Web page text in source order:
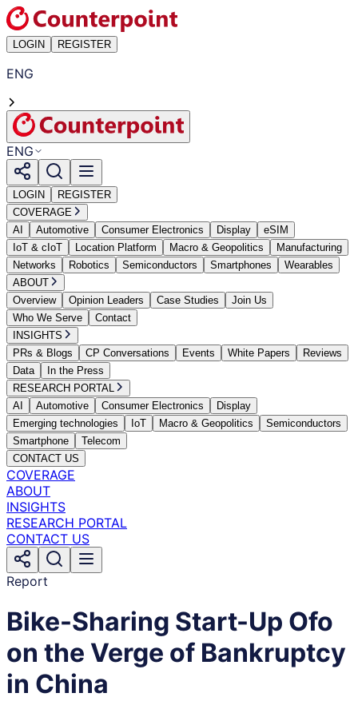
LOGIN REGISTER
ENG
ENG
LOGIN
REGISTER
COVERAGE
AI
Automotive Consumer Electronics Display
eSIM
IoT & cIoT
Location Platform Macro & Geopolitics
Manufacturing
Networks
Robotics Semiconductors Smartphones
Wearables
ABOUT
Overview
Opinion Leaders Case Studies
Join Us
Who We Serve
Contact
INSIGHTS
PRs & Blogs
CP Conversations Events White Papers
Reviews
Data
In the Press
RESEARCH PORTAL
AI
Automotive Consumer Electronics
Display
Emerging technologies
IoT Macro & Geopolitics
Semiconductors
Smartphone
Telecom
CONTACT US
COVERAGE
ABOUT
INSIGHTS
RESEARCH PORTAL
CONTACT US
Report
Bike-Sharing Start-Up Ofo
on the Verge of Bankruptcy
in China